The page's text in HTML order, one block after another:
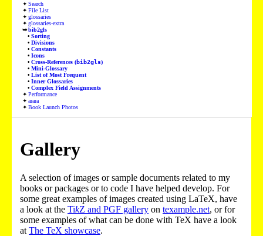
Search
File List
glossaries
glossaries-extra
bib2gls
Sorting
Divisions
Constants
Icons
Cross-References (bib2gls)
Mini-Glossary
List of Most Frequent
Inner Glossaries
Complex Field Assignments
Performance
arara
Book Launch Photos
Gallery
A selection of images or sample documents related to my
books or packages or to code I have helped develop. For
some great examples of images created using LaTeX, have
a look at the TikZ and PGF gallery on texample.net, or for
some examples of what can be done with TeX have a look
at The TeX showcase.